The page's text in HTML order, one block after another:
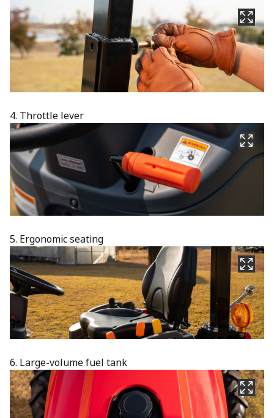
4. Throttle lever
5. Ergonomic seating
6. Large-volume fuel tank